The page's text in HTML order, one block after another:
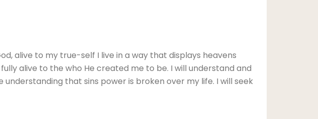
alive to my true-self I live in a way that displays heavens
alive to the who He created me to be. I will understand and
that sins power is broken over my life. I will seek